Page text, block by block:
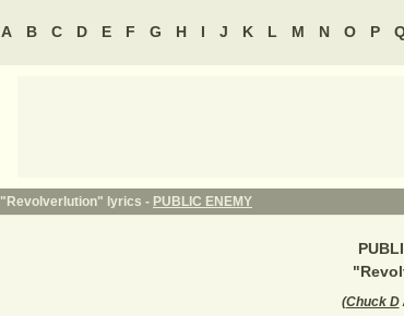
A B C D E F G H I J K L M N O P
"Revolverlution" lyrics - PUBLIC ENEMY
"
(Chuck D